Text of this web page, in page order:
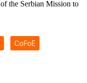
the Serbian Mission to
CoFoE